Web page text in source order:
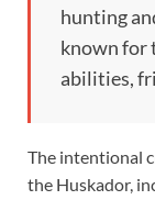
hunting
known for
abilities,
The intentional
the Huskador,